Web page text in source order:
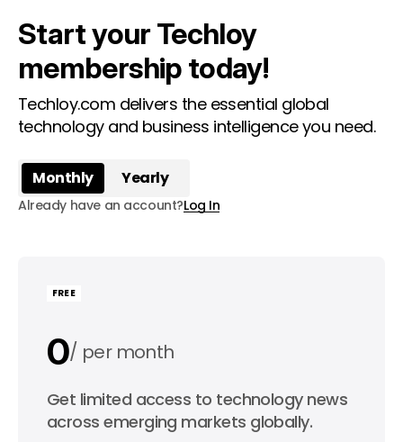
Start your Techloy
membership today!
Techloy.com delivers the essential global
technology and business intelligence you need.
Monthly Yearly
Already have an account?Log In
FREE
0 per month
0 per year
Get limited access to technology news
across emerging markets globally.